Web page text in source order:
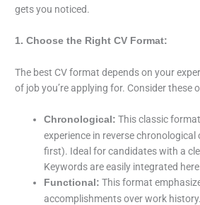
gets you noticed.
1. Choose the Right CV Format:
The best CV format depends on your
of job you’re applying for. Consider these
Chronological: This classic
experience in reverse
first). Ideal for candidates with a
Keywords are easily integrated here.
Functional: This format
accomplishments over work